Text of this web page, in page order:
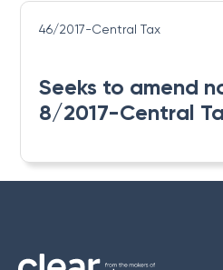
46/2017-Central Tax
Seeks to amend
8/2017-Central